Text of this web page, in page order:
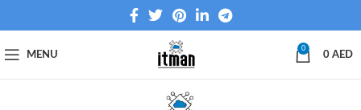
MENU
0
0 AED